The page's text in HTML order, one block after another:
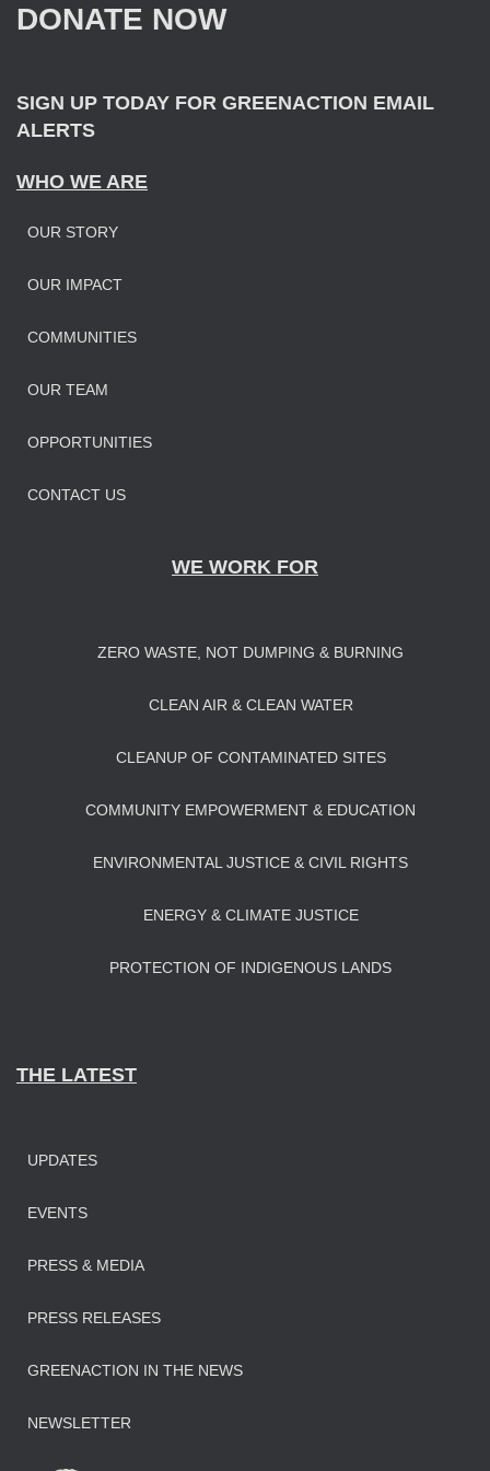
DONATE NOW
SIGN UP TODAY FOR GREENACTION EMAIL
ALERTS
WHO WE ARE
OUR STORY
OUR IMPACT
COMMUNITIES
OUR TEAM
OPPORTUNITIES
CONTACT US
WE WORK FOR
ZERO WASTE, NOT DUMPING & BURNING
CLEAN AIR & CLEAN WATER
CLEANUP OF CONTAMINATED SITES
COMMUNITY EMPOWERMENT & EDUCATION
ENVIRONMENTAL JUSTICE & CIVIL RIGHTS
ENERGY & CLIMATE JUSTICE
PROTECTION OF INDIGENOUS LANDS
THE LATEST
UPDATES
EVENTS
PRESS & MEDIA
PRESS RELEASES
GREENACTION IN THE NEWS
NEWSLETTER